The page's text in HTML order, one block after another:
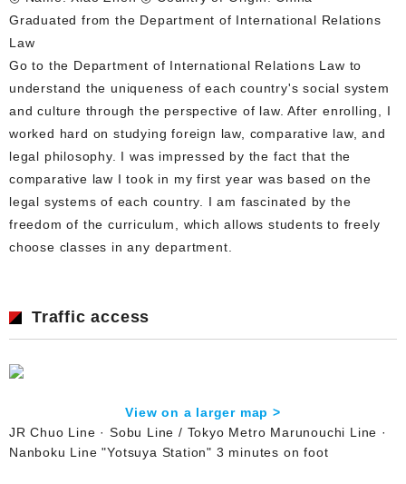
Graduated from the Department of International Relations
Law
Go to the Department of International Relations Law to
understand the uniqueness of each country's social system
and culture through the perspective of law. After enrolling, I
worked hard on studying foreign law, comparative law, and
legal philosophy. I was impressed by the fact that the
comparative law I took in my first year was based on the
legal systems of each country. I am fascinated by the
freedom of the curriculum, which allows students to freely
choose classes in any department.
Traffic access
View on a larger map >
JR Chuo Line · Sobu Line / Tokyo Metro Marunouchi Line ·
Nanboku Line "Yotsuya Station" 3 minutes on foot